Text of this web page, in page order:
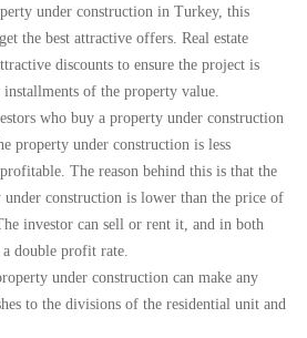
under construction in Turkey, this
the best attractive offers. Real estate
discounts to ensure the project is
of the property value.
who buy a property under construction
property under construction is less
The reason behind this is that the
construction is lower than the price of
investor can sell or rent it, and in both
a double profit rate.
under construction can make any
to the divisions of the residential unit and